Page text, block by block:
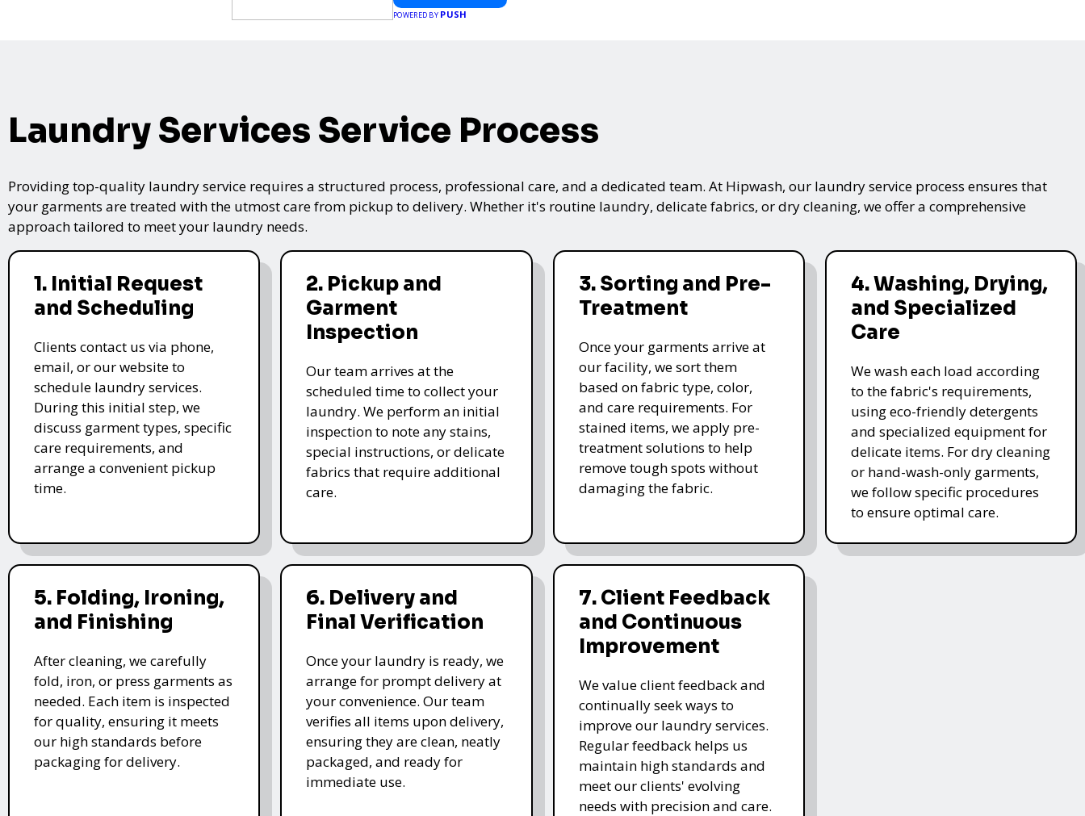
POWERED BY PUSH
Laundry Services Service Process
Providing top-quality laundry service requires a structured process, professional care, and a dedicated team. At Hipwash, our laundry service process ensures that
your garments are treated with the utmost care from pickup to delivery. Whether it's routine laundry, delicate fabrics, or dry cleaning, we offer a comprehensive
approach tailored to meet your laundry needs.
1. Initial Request
and Scheduling
Clients contact us via phone,
email, or our website to
schedule laundry services.
During this initial step, we
discuss garment types, specific
care requirements, and
arrange a convenient pickup
time.
2. Pickup and
Garment
Inspection
Our team arrives at the
scheduled time to collect your
laundry. We perform an initial
inspection to note any stains,
special instructions, or delicate
fabrics that require additional
care.
3. Sorting and Pre-
Treatment
Once your garments arrive at
our facility, we sort them
based on fabric type, color,
and care requirements. For
stained items, we apply pre-
treatment solutions to help
remove tough spots without
damaging the fabric.
4. Washing, Drying,
and Specialized
Care
We wash each load according
to the fabric's requirements,
using eco-friendly detergents
and specialized equipment for
delicate items. For dry cleaning
or hand-wash-only garments,
we follow specific procedures
to ensure optimal care.
5. Folding, Ironing,
and Finishing
After cleaning, we carefully
fold, iron, or press garments as
needed. Each item is inspected
for quality, ensuring it meets
our high standards before
packaging for delivery.
6. Delivery and
Final Verification
Once your laundry is ready, we
arrange for prompt delivery at
your convenience. Our team
verifies all items upon delivery,
ensuring they are clean, neatly
packaged, and ready for
immediate use.
7. Client Feedback
and Continuous
Improvement
We value client feedback and
continually seek ways to
improve our laundry services.
Regular feedback helps us
maintain high standards and
meet our clients' evolving
needs with precision and care.